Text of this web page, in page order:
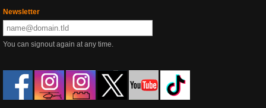
Newsletter
You can signout again at any time.